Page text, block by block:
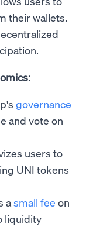
their wallets.
governance
and vote on
users to
UNI tokens
asmall fee on
liquidity